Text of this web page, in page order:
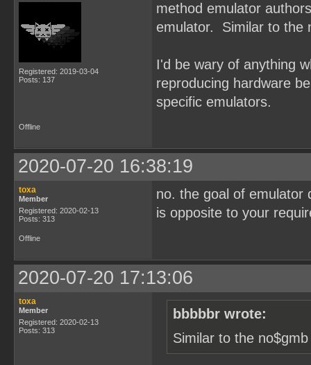
Registered: 2019-03-04
Posts: 137
method emulator
emulator. Similar to the
I'd be wary of anything
reproducing hardware
specific emulators.
Offline
2020-07-20 16:38:19
toxa
Member
Registered: 2020-02-13
Posts: 313
no. the goal of emulator
is opposite to your
Offline
2020-07-20 17:13:06
toxa
Member
Registered: 2020-02-13
Posts: 313
bbbbbr wrote:
Similar to the